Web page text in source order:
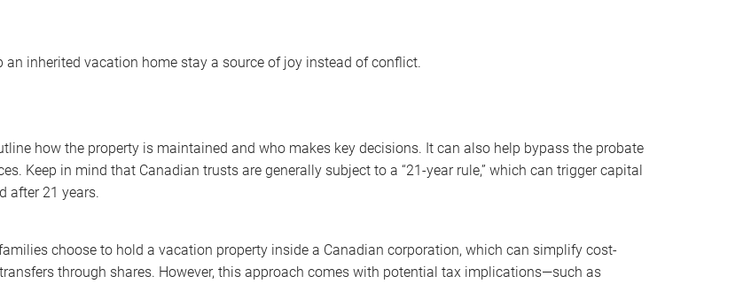
an inherited vacation home stay a source of joy instead of conflict.
how the property is maintained and who makes key decisions. It can also help bypass the probate
Keep in mind that Canadian trusts are generally subject to a “21-year rule,” which can trigger capital
after 21 years.
choose to hold a vacation property inside a Canadian corporation, which can simplify cost-
through shares. However, this approach comes with potential tax implications—such as